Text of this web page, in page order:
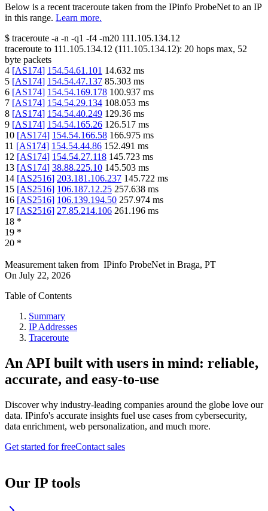
Below is a recent traceroute taken from the IPinfo ProbeNet to an IP
in this range. Learn more.
$ traceroute -a -n -q1 -f4 -m20 111.105.134.12
traceroute to 111.105.134.12 (111.105.134.12): 20 hops max, 52
byte packets
4 [AS174] 154.54.61.101 14.632 ms
5 [AS174] 154.54.47.137 85.303 ms
6 [AS174] 154.54.169.178 100.937 ms
7 [AS174] 154.54.29.134 108.053 ms
8 [AS174] 154.54.40.249 129.36 ms
9 [AS174] 154.54.165.26 126.517 ms
10 [AS174] 154.54.166.58 166.975 ms
11 [AS174] 154.54.44.86 152.491 ms
12 [AS174] 154.54.27.118 145.723 ms
13 [AS174] 38.88.225.10 145.503 ms
14 [AS2516] 203.181.106.237 145.722 ms
15 [AS2516] 106.187.12.25 257.638 ms
16 [AS2516] 106.139.194.50 257.974 ms
17 [AS2516] 27.85.214.106 261.196 ms
18 *
19 *
20 *
Measurement taken from IPinfo ProbeNet in Braga, PT
On July 22, 2026
Table of Contents
Summary
IP Addresses
Traceroute
An API built with users in mind: reliable,
accurate, and easy-to-use
Discover why industry-leading companies around the globe love our
data. IPinfo's accurate insights fuel use cases from cybersecurity,
data enrichment, web personalization, and much more.
Get started for freeContact sales
Our IP tools